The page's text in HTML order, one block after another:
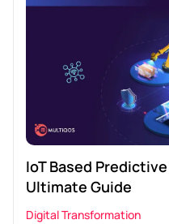
IoT Based
Ultimate Guide
Digital Transformation